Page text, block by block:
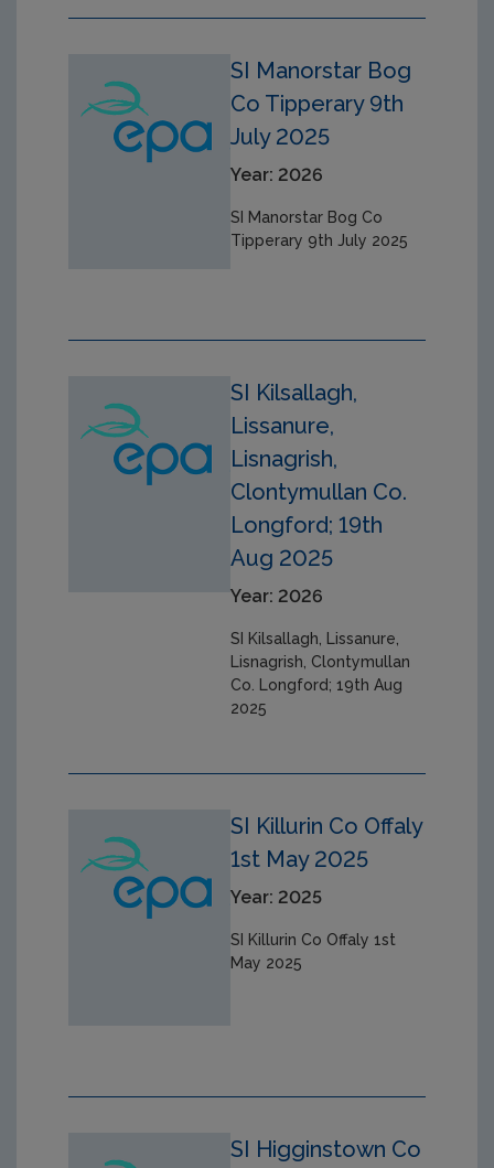
SI Manorstar Bog
Co Tipperary 9th
July 2025
Year: 2026
SI Manorstar Bog Co
Tipperary 9th July 2025
SI Kilsallagh,
Lissanure,
Lisnagrish,
Clontymullan Co.
Longford; 19th
Aug 2025
Year: 2026
SI Kilsallagh, Lissanure,
Lisnagrish, Clontymullan
Co. Longford; 19th Aug
2025
SI Killurin Co Offaly
1st May 2025
Year: 2025
SI Killurin Co Offaly 1st
May 2025
SI Higginstown Co